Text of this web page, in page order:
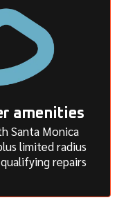
amenities
Santa Monica
limited radius
repairs